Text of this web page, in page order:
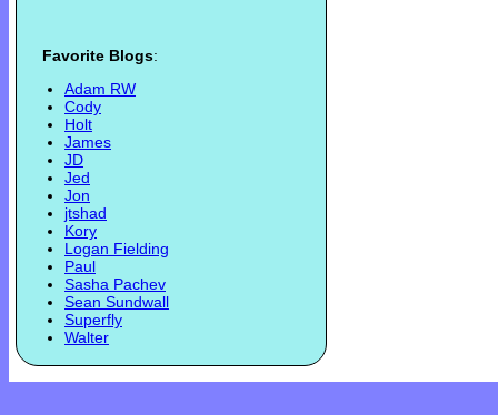
Favorite Blogs:
Adam RW
Cody
Holt
James
JD
Jed
Jon
jtshad
Kory
Logan Fielding
Paul
Sasha Pachev
Sean Sundwall
Superfly
Walter